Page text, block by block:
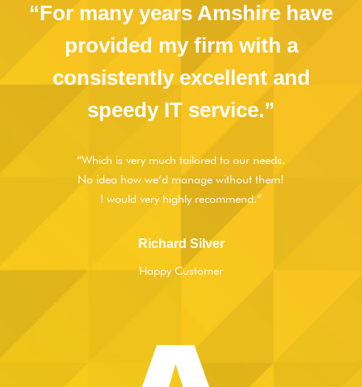
“For many years Amshire have
provided my firm with a
consistently excellent and
speedy IT service.”
“Which is very much tailored to our needs.
No idea how we’d manage without them!
I would very highly recommend.”
Richard Silver
Happy Customer